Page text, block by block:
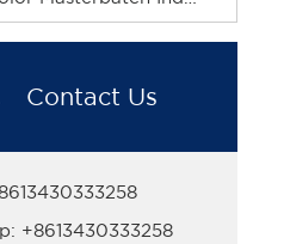
Contact Us
+8613430333258